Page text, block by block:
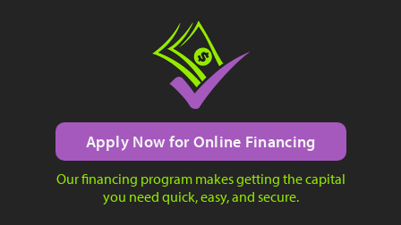
Apply Now for Online Financing
Our financing program makes getting the capital
you need quick, easy, and secure.